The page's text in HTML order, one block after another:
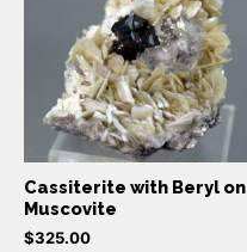
Cassiterite with Beryl on
Muscovite
$325.00